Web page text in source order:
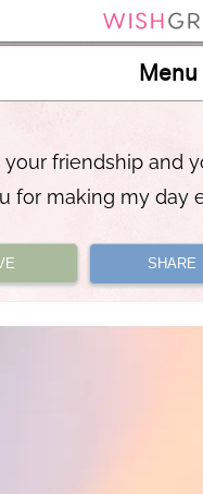
Menu
friendship and
for making my day
SHARE